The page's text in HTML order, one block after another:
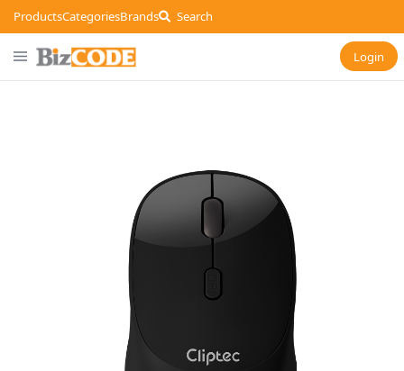
ProductsCategoriesBrands Search
Login